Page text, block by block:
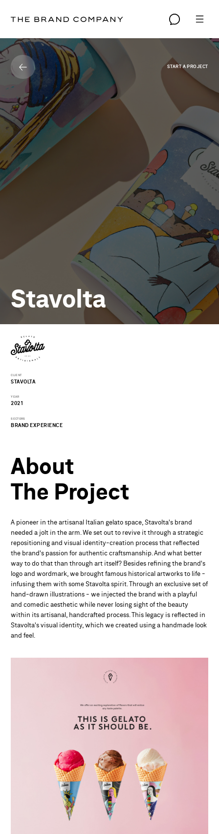
Stavolta
START A PROJECT
CLIENT
STAVOLTA
YEAR
2021
SECTORS
BRAND EXPERIENCE
About
The Project
A pioneer in the artisanal Italian gelato space, Stavolta's brand
needed a jolt in the arm. We set out to revive it through a strategic
repositioning and visual identity-creation process that reflected
the brand's passion for authentic craftsmanship. And what better
way to do that than through art itself? Besides refining the brand's
logo and wordmark, we brought famous historical artworks to life -
infusing them with some Stavolta spirit. Through an exclusive set of
hand-drawn illustrations - we injected the brand with a playful
and comedic aesthetic while never losing sight of the beauty
within its artisanal, handcrafted process. This legacy is reflected in
Stavolta's visual identity, which we created using a handmade look
and feel.